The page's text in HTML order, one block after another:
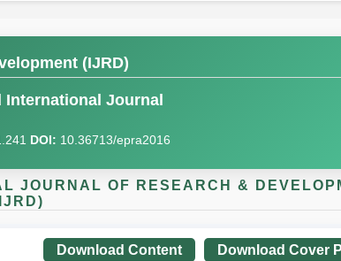
(IJRD)
International Journal
DOI: 10.36713/epra2016
JOURNAL OF RESEARCH &
Download Cover
Download Content